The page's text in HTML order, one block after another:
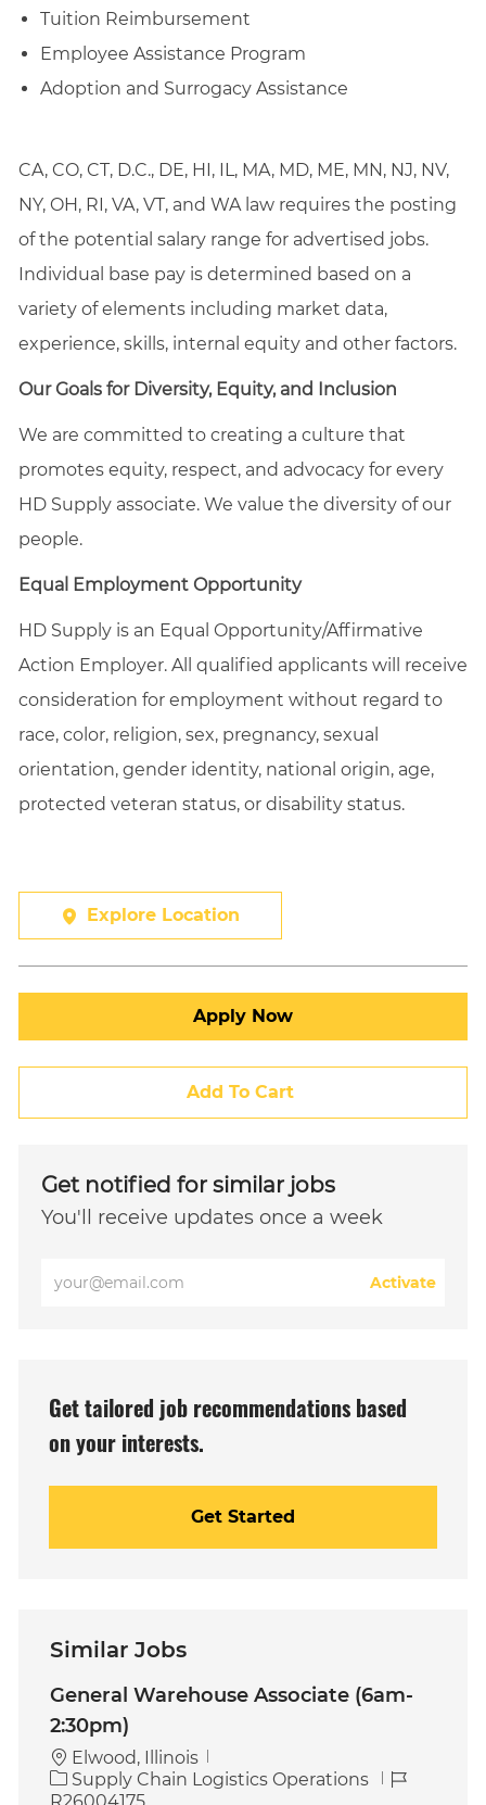
Tuition Reimbursement
Employee Assistance Program
Adoption and Surrogacy Assistance
CA, CO, CT, D.C., DE, HI, IL, MA, MD, ME, MN, NJ, NV,
NY, OH, RI, VA, VT, and WA law requires the posting
of the potential salary range for advertised jobs.
Individual base pay is determined based on a
variety of elements including market data,
experience, skills, internal equity and other factors.
Our Goals for Diversity, Equity, and Inclusion
We are committed to creating a culture that
promotes equity, respect, and advocacy for every
HD Supply associate. We value the diversity of our
people.
Equal Employment Opportunity
HD Supply is an Equal Opportunity/Affirmative
Action Employer. All qualified applicants will receive
consideration for employment without regard to
race, color, religion, sex, pregnancy, sexual
orientation, gender identity, national origin, age,
protected veteran status, or disability status.
Explore Location
Apply Now
Add To Cart
Get notified for similar jobs
You'll receive updates once a week
Activate
Get tailored job recommendations based
on your interests.
Get Started
Similar Jobs
General Warehouse Associate (6am-
2:30pm)
Elwood, Illinois
C
a
Supply Chain Logistics Operations
J